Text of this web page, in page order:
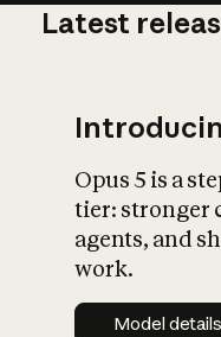
Latest
Opus 5 is a
tier: stronger
agents, and
work.
Model details